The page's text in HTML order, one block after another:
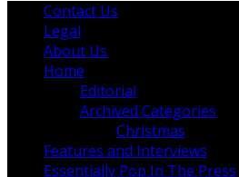
Contact Us
Legal
About Us
Home
Editorial
Archived Categories
Christmas
Features and Interviews
Essentially Pop In The Press